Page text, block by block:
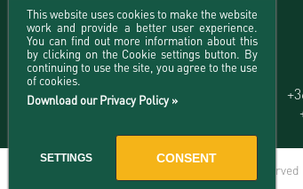
University of Debrecen
H-4032 Debrecen, Egyetem tér 1.
© 2026 University of Debrecen - All rights reserved
This website uses cookies to make the website
work and provide a better user experience.
You can find out more information about this
by clicking on the Cookie settings button. By
continuing to use the site, you agree to the use
of cookies.
Download our Privacy Policy »
SETTINGS CONSENT